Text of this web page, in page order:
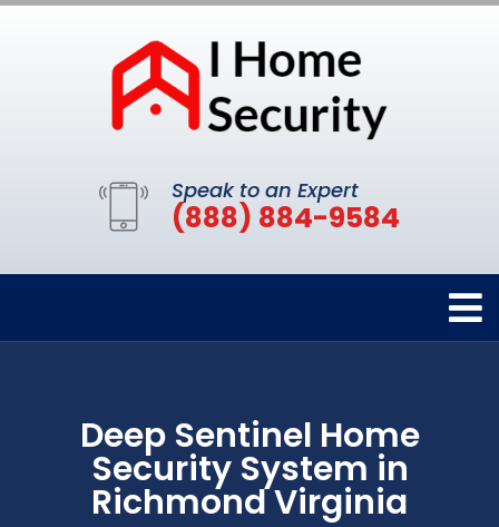
Speak to an Expert
(888) 884-9584
Deep Sentinel Home
Security System in
Richmond Virginia